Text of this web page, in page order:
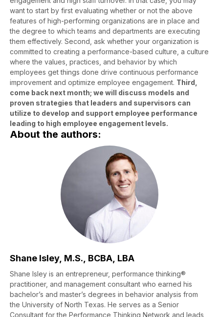
want to start by first evaluating whether or not the above
features of high-performing organizations are in place and
the degree to which teams and departments are executing
them effectively. Second, ask whether your organization is
committed to creating a performance-based culture, a culture
where the values, practices, and behavior by which
employees get things done drive continuous performance
improvement and optimize employee engagement. Third,
come back next month; we will discuss models and
proven strategies that leaders and supervisors can
utilize to develop and support employee performance
leading to high employee engagement levels.
About the authors:
Shane Isley, M.S., BCBA, LBA
Shane Isley is an entrepreneur, performance thinking®
practitioner, and management consultant who earned his
bachelor’s and master’s degrees in behavior analysis from
the University of North Texas. He serves as a Senior
Consultant for the Performance Thinking Network and leads